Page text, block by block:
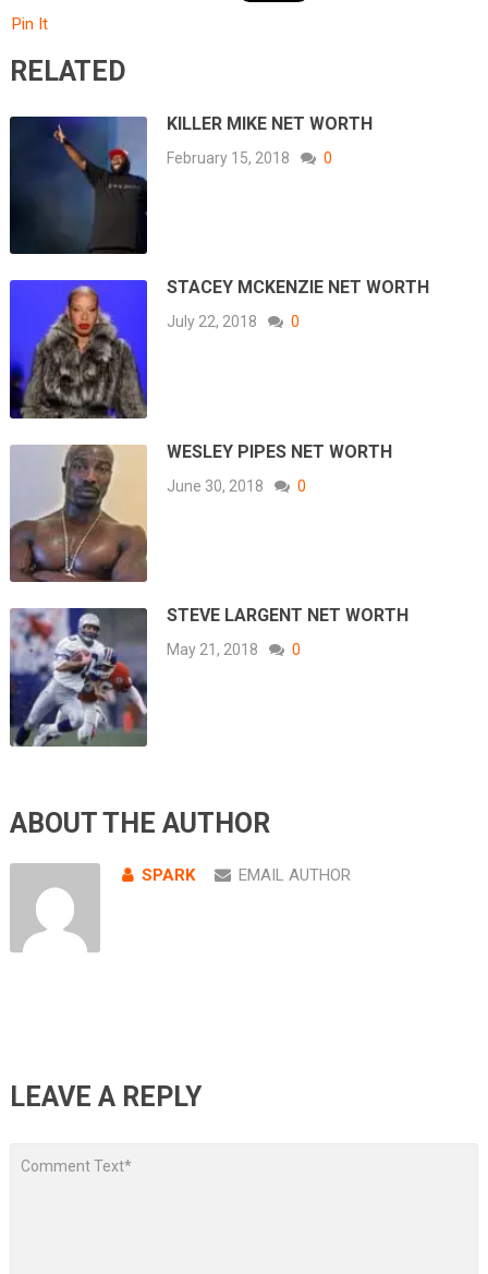
Pin It
RELATED
KILLER MIKE NET WORTH
February 15, 2018 0
STACEY MCKENZIE NET WORTH
July 22, 2018 0
WESLEY PIPES NET WORTH
June 30, 2018 0
STEVE LARGENT NET WORTH
May 21, 2018 0
ABOUT THE AUTHOR
SPARK EMAIL AUTHOR
LEAVE A REPLY